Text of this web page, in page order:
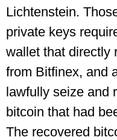
Lichtenstein.
private keys
wallet that directly
from Bitfinex, and
lawfully seize and
bitcoin that had
The recovered